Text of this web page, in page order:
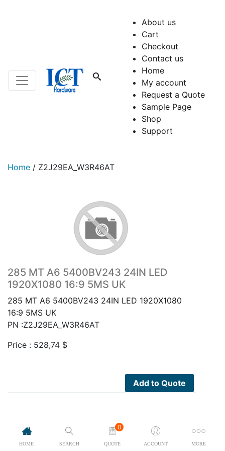
About us
Cart
Checkout
Contact us
Home
My account
Request a Quote
Sample Page
Shop
Support
Home / Z2J29EA_W3R46AT
285 MT A6 5400BV243 24IN LED
1920X1080 16:9 5MS UK
285 MT A6 5400BV243 24IN LED 1920X1080
16:9 5MS UK
PN :Z2J29EA_W3R46AT
Price : 528,74 $
Add to Quote
HOME SEARCH
0
QUOTE ACCOUNT MORE